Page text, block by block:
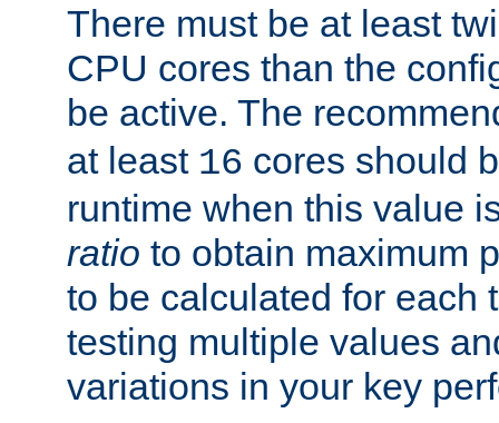
There must be at least
CPU cores than the
be active. The
at least 16 cores should
runtime when this value
ratio to obtain maximum
to be calculated for each
testing multiple values
variations in your key